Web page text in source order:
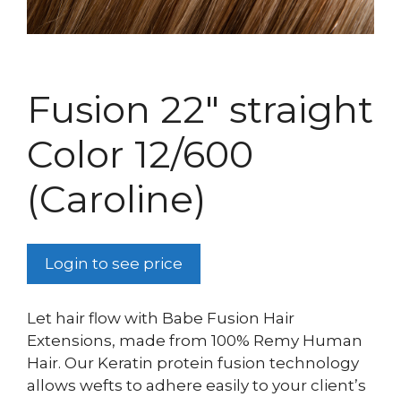
Fusion 22″ straight
Color 12/600
(Caroline)
Login to see price
Let hair flow with Babe Fusion Hair
Extensions, made from 100% Remy Human
Hair. Our Keratin protein fusion technology
allows wefts to adhere easily to your client’s